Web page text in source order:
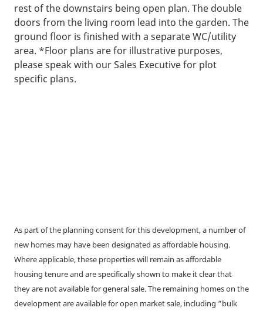
rest of the downstairs being open plan. The double
doors from the living room lead into the garden. The
ground floor is finished with a separate WC/utility
area. *Floor plans are for illustrative purposes,
please speak with our Sales Executive for plot
specific plans.
As part of the planning consent for this development, a number of
new homes may have been designated as affordable housing.
Where applicable, these properties will remain as affordable
housing tenure and are specifically shown to make it clear that
they are not available for general sale. The remaining homes on the
development are available for open market sale, including “bulk